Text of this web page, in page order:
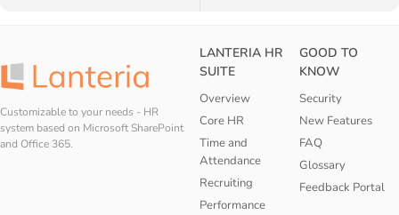
Customizable to your needs - HR
system based on Microsoft SharePoint
and Office 365.
LANTERIA HR
SUITE
Overview
Core HR
Time and
Attendance
Recruiting
Performance
GOOD TO
KNOW
Security
New Features
FAQ
Glossary
Feedback Portal